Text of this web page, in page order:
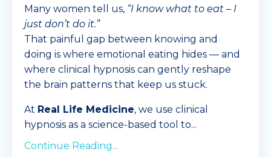
Many women tell us, “I know what to eat – I
just don’t do it.”
That painful gap between knowing and
doing is where emotional eating hides — and
where clinical hypnosis can gently reshape
the brain patterns that keep us stuck.
At Real Life Medicine, we use clinical
hypnosis as a science-based tool to...
Continue Reading...